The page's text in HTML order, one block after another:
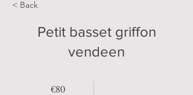
< Back
Petit basset griffon
vendeen
€80